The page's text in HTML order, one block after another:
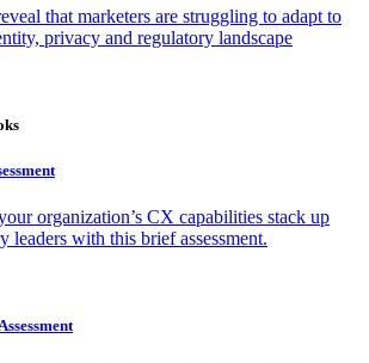
that marketers are struggling to adapt to
privacy and regulatory landscape
organization’s CX capabilities stack up
leaders with this brief assessment.